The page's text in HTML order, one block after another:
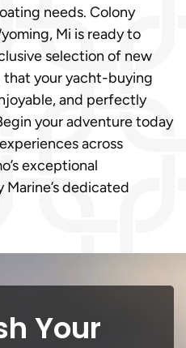
needs. Colony
Mi is ready to
selection of new
that your yacht-buying
and perfectly
your adventure today
across
exceptional
dedicated
Your